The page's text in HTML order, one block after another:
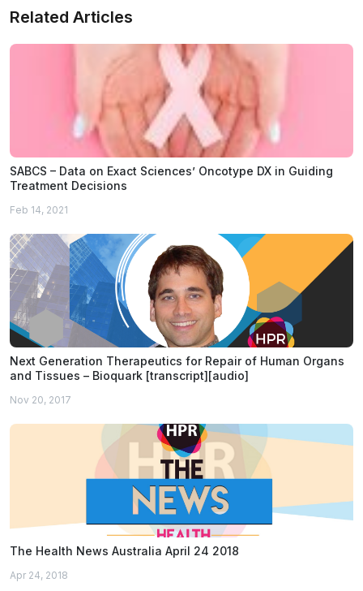
Related Articles
SABCS – Data on Exact Sciences’ Oncotype DX in Guiding
Treatment Decisions
Feb 14, 2021
Next Generation Therapeutics for Repair of Human Organs
and Tissues – Bioquark [transcript][audio]
Nov 20, 2017
The Health News Australia April 24 2018
Apr 24, 2018